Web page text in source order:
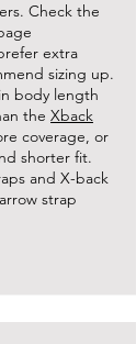
Check the
extra
sizing up.
body length
the Xback
coverage, or
shorter fit.
and X-back
strap